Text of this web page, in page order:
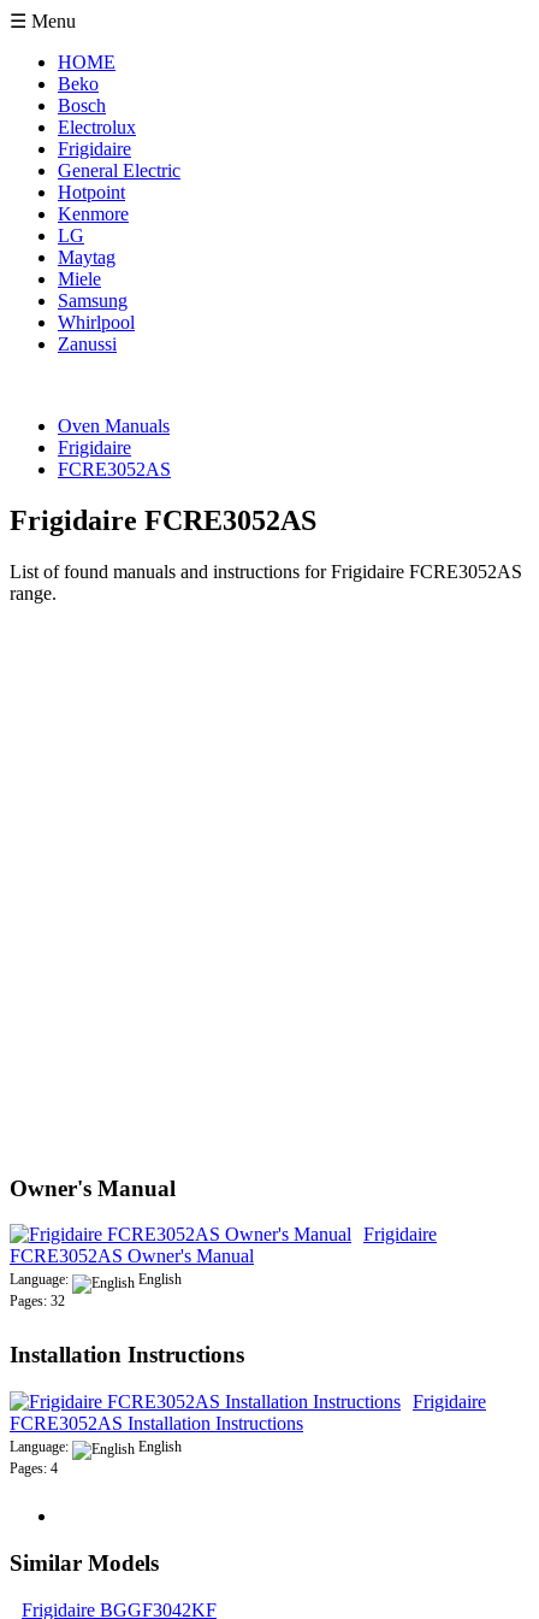
☰ Menu
HOME
Beko
Bosch
Electrolux
Frigidaire
General Electric
Hotpoint
Kenmore
LG
Maytag
Miele
Samsung
Whirlpool
Zanussi
Oven Manuals
Frigidaire
FCRE3052AS
Frigidaire FCRE3052AS
List of found manuals and instructions for Frigidaire FCRE3052AS
range.
Owner's Manual
Frigidaire
FCRE3052AS Owner's Manual
Language:
English
Pages: 32
Installation Instructions
Frigidaire
FCRE3052AS Installation Instructions
Language:
English
Pages: 4
Similar Models
Frigidaire BGGF3042KF